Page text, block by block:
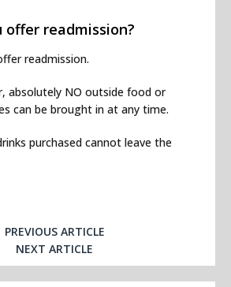
offer readmission?
readmission.
absolutely NO outside food or
can be brought in at any time.
purchased cannot leave the
PREVIOUS ARTICLE
NEXT ARTICLE